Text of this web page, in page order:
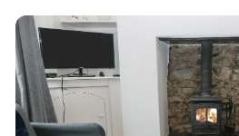
door is a well-equipped kitchen/diner
chef can show off their skills to the